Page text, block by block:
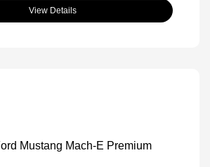
View Details